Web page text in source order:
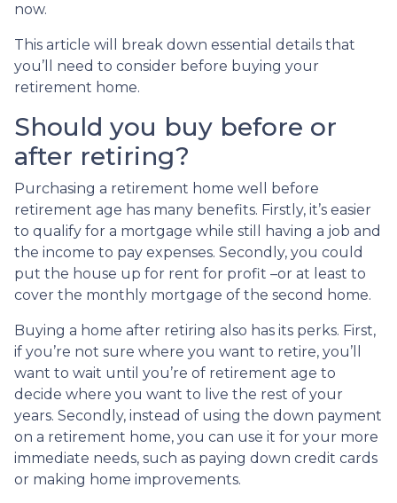
now.
This article will break down essential details that
you’ll need to consider before buying your
retirement home.
Should you buy before or
after retiring?
Purchasing a retirement home well before
retirement age has many benefits. Firstly, it’s easier
to qualify for a mortgage while still having a job and
the income to pay expenses. Secondly, you could
put the house up for rent for profit –or at least to
cover the monthly mortgage of the second home.
Buying a home after retiring also has its perks. First,
if you’re not sure where you want to retire, you’ll
want to wait until you’re of retirement age to
decide where you want to live the rest of your
years. Secondly, instead of using the down payment
on a retirement home, you can use it for your more
immediate needs, such as paying down credit cards
or making home improvements.